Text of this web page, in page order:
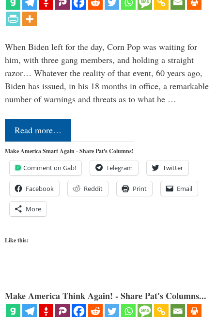
When Biden left for the day, Corn Pop was waiting for
him, with three gang members, and holding a straight
razor… Whatever the reality of that event, 60 years ago,
Biden has issued, in his 18 months in office, a remarkable
number of warnings and threats as to what he …
Read more…
Make America Smart Again - Share Pat's Columns!
Comment on Gab! Telegram Twitter
Facebook Reddit Print Email
More
Like this:
Make America Think Again! - Share Pat's Columns...